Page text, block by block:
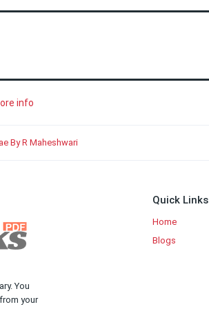
info
By R Maheshwari
Quick Links
Home
Blogs
You
your